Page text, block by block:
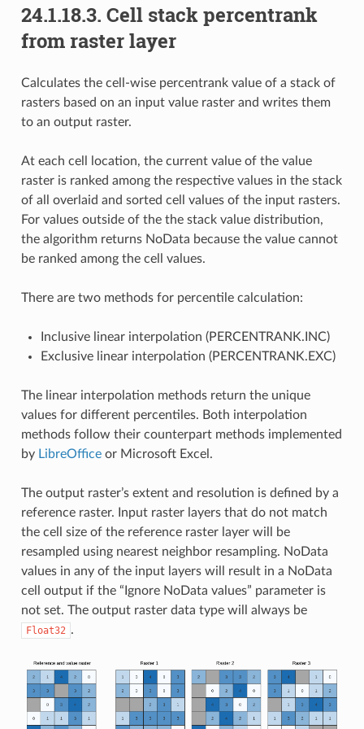
24.1.18.3. Cell stack percentrank
from raster layer
Calculates the cell-wise percentrank value of a stack of
rasters based on an input value raster and writes them
to an output raster.
At each cell location, the current value of the value
raster is ranked among the respective values in the stack
of all overlaid and sorted cell values of the input rasters.
For values outside of the the stack value distribution,
the algorithm returns NoData because the value cannot
be ranked among the cell values.
There are two methods for percentile calculation:
Inclusive linear interpolation (PERCENTRANK.INC)
Exclusive linear interpolation (PERCENTRANK.EXC)
The linear interpolation methods return the unique
values for different percentiles. Both interpolation
methods follow their counterpart methods implemented
by LibreOfficeor Microsoft Excel.
The output raster’s extent and resolution is defined by a
reference raster. Input raster layers that do not match
the cell size of the reference raster layer will be
resampled using nearest neighbor resampling. NoData
values in any of the input layers will result in a NoData
cell output if the “Ignore NoData values” parameter is
not set. The output raster data type will always be
Float32 .